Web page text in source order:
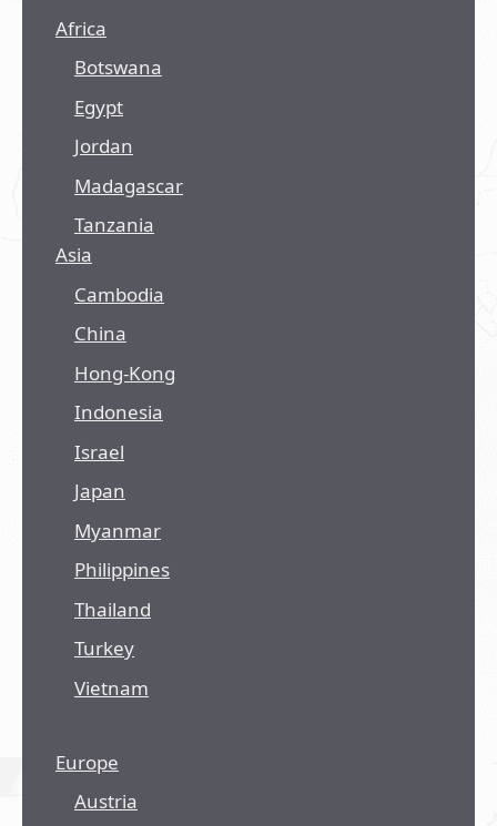
Africa
Botswana
Egypt
Jordan
Madagascar
Tanzania
Asia
Cambodia
China
Hong-Kong
Indonesia
Israel
Japan
Myanmar
Philippines
Thailand
Turkey
Vietnam
Europe
Austria